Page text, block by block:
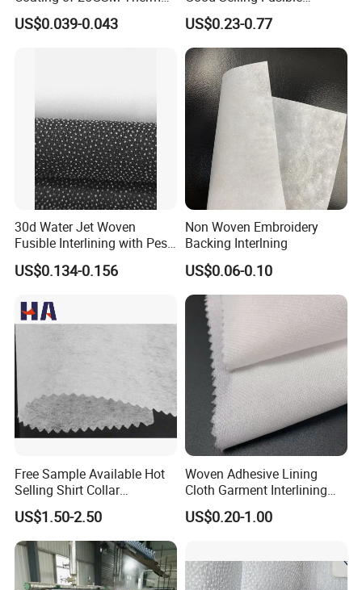
discussion with you. Let's work together to make the world
cleaner, safer and more productive.
Bonded Nonwoven Fusible
Interlining
US$0.039-0.043
Interlining PA Glue for High
Quality Suit
US$0.23-0.77
30d Water Jet Woven
Fusible Interlining with Pes
Coating
US$0.134-0.156
Non Woven Embroidery
Backing Interlning
US$0.06-0.10
Free Sample Available Hot
Selling Shirt Collar
Interlining
US$1.50-2.50
Woven Adhesive Lining
Cloth Garment Interlining
Double DOT Coated Fusible
Woven Interlining
US$0.20-1.00